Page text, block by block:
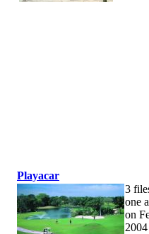
Playacar
3
one
on
2004